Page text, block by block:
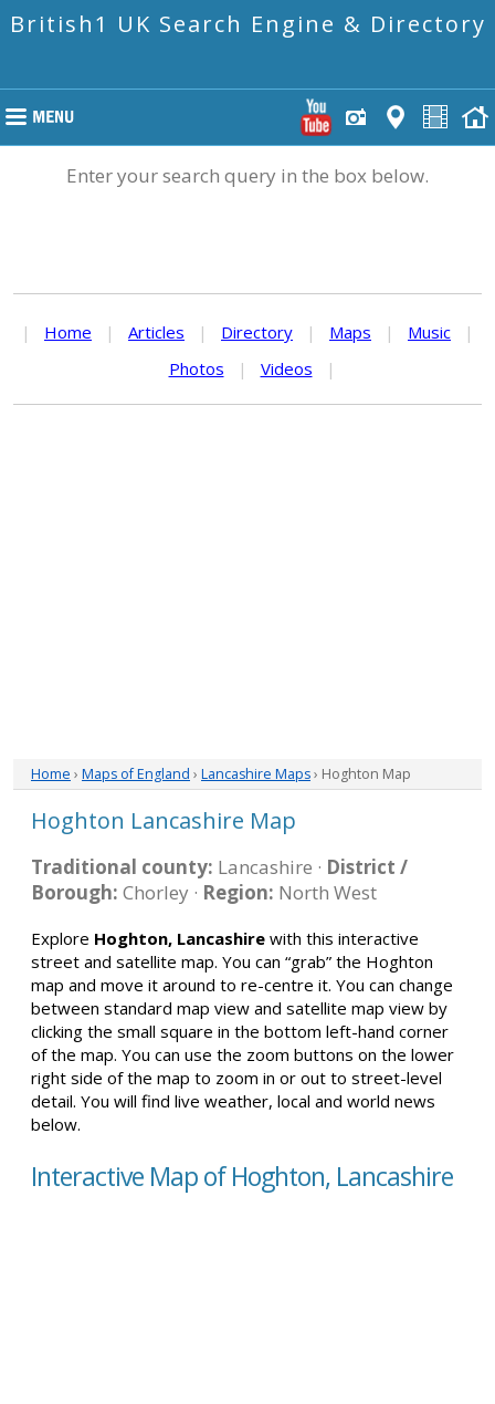
British1 UK Search Engine & Directory
Enter your search query in the box below.
| Home | Articles | Directory | Maps | Music
|
Photos
| Videos |
Home › Maps of England › Lancashire Maps› Hoghton Map
Hoghton Lancashire Map
Traditional county: Lancashire · District /
Borough: Chorley · Region: North West
Explore Hoghton, Lancashire with this interactive
street and satellite map. You can “grab” the Hoghton
map and move it around to re-centre it. You can change
between standard map view and satellite map view by
clicking the small square in the bottom left-hand corner
of the map. You can use the zoom buttons on the lower
right side of the map to zoom in or out to street-level
detail. You will find live weather, local and world news
below.
Interactive Map of Hoghton, Lancashire